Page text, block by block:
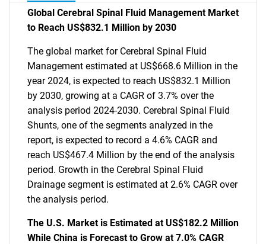
Global Cerebral Spinal Fluid Management Market
to Reach US$832.1 Million by 2030
The global market for Cerebral Spinal Fluid
Management estimated at US$668.6 Million in the
year 2024, is expected to reach US$832.1 Million
by 2030, growing at a CAGR of 3.7% over the
analysis period 2024-2030. Cerebral Spinal Fluid
Shunts, one of the segments analyzed in the
report, is expected to record a 4.6% CAGR and
reach US$467.4 Million by the end of the analysis
period. Growth in the Cerebral Spinal Fluid
Drainage segment is estimated at 2.6% CAGR over
the analysis period.
The U.S. Market is Estimated at US$182.2 Million
While China is Forecast to Grow at 7.0% CAGR